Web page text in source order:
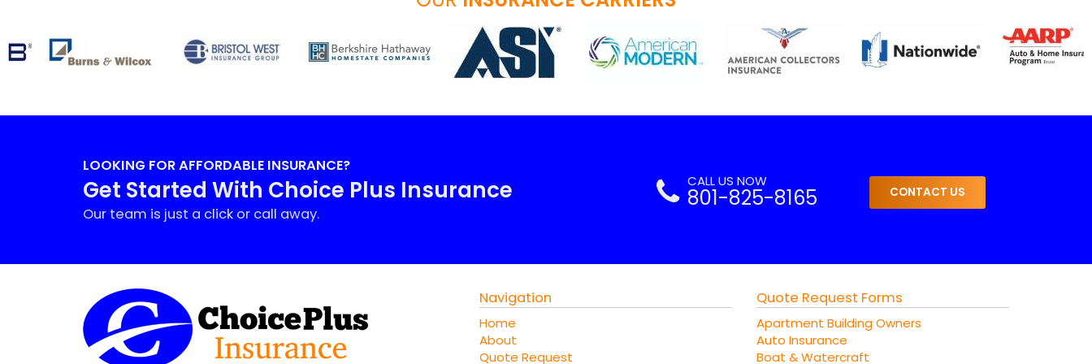
LOOKING FOR AFFORDABLE INSURANCE?
Get Started With Choice Plus Insurance
Our team is just a click or call away.
CALL US NOW
801-825-8165 CONTACT US
Navigation
Home
About
Quote Request
Quote Request Forms
Apartment Building Owners
Auto Insurance
Boat & Watercraft